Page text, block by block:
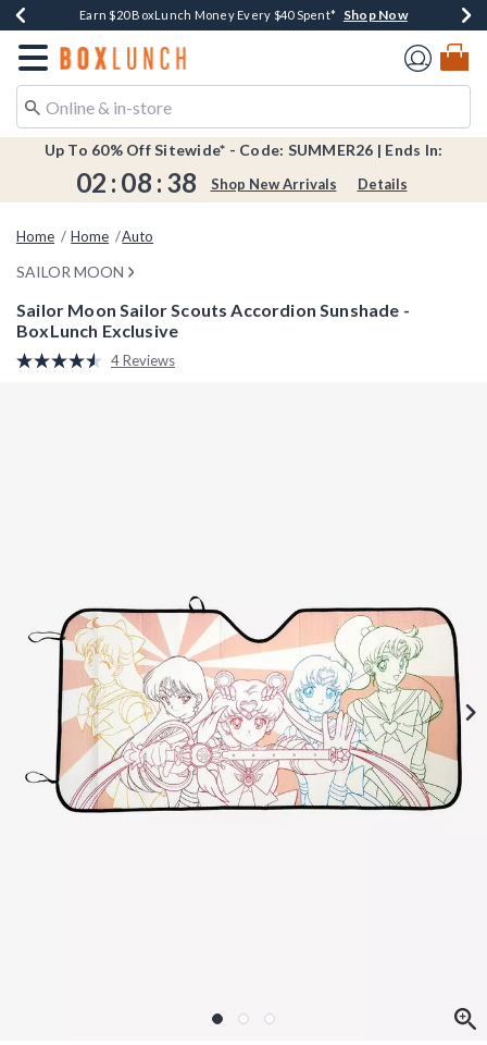
Book Lovers Day! Log In For Extra 10% Off* Shop Now
Earn $20 BoxLunch Money Every $40 Spent* Shop Now
Thousands Of New Arrivals!*Shop Now
Free Shipping Over $75*Shop Now
Free In-Store Pickup*Shop Now
Redirect to Boxlunch Home Page
Up To 60% Off Sitewide* - Code: SUMMER26 | Ends In:
02 : 08 : 38 Shop New Arrivals Details
Home Home Auto
SAILOR MOON
Sailor Moon Sailor Scouts Accordion Sunshade -
BoxLunch Exclusive
5 out of 5 Customer Rating
Read
4 Reviews